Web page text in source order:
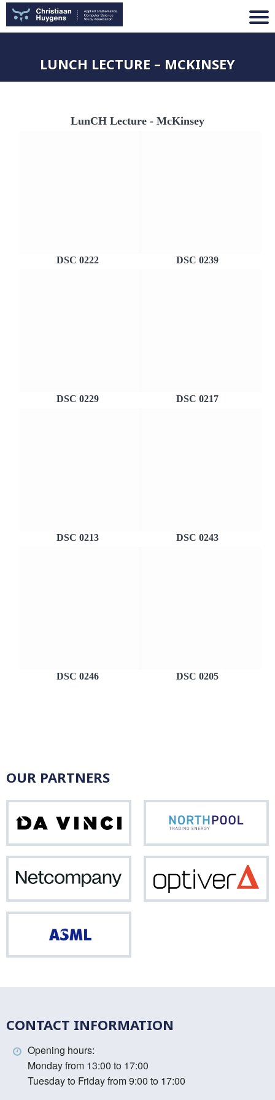
LUNCH LECTURE – MCKINSEY
LunCH Lecture - McKinsey
DSC 0222 DSC 0239
DSC 0229 DSC 0217
DSC 0213 DSC 0243
DSC 0246 DSC 0205
OUR PARTNERS
Vinci
Netcompany
CONTACT INFORMATION
Opening hours:
Monday from 13:00 to 17:00
Tuesday to Friday from 9:00 to 17:00